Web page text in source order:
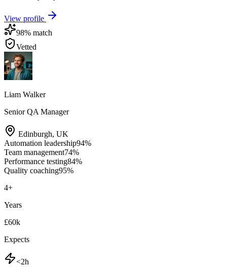
View profile
98% match
Vetted
Liam Walker
Senior QA Manager
Edinburgh, UK
Automation leadership94%
Team management74%
Performance testing84%
Quality coaching95%
4+
Years
£60k
Expects
<2h